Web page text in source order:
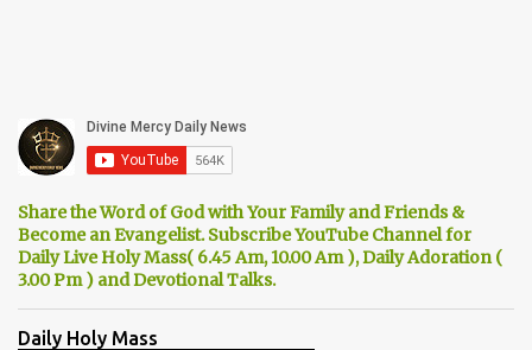
Share the Word of God with Your Family and Friends &
Become an Evangelist. Subscribe YouTube Channel for
Daily Live Holy Mass( 6.45 Am, 10.00 Am ), Daily Adoration (
3.00 Pm ) and Devotional Talks.
Daily Holy Mass